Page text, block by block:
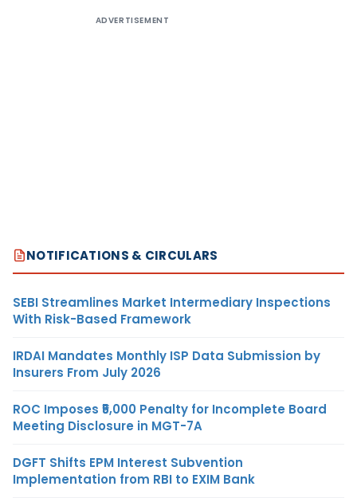
ADVERTISEMENT
NOTIFICATIONS & CIRCULARS
SEBI Streamlines Market Intermediary Inspections
With Risk-Based Framework
IRDAI Mandates Monthly ISP Data Submission by
Insurers From July 2026
ROC Imposes ₹5,000 Penalty for Incomplete Board
Meeting Disclosure in MGT-7A
DGFT Shifts EPM Interest Subvention
Implementation from RBI to EXIM Bank